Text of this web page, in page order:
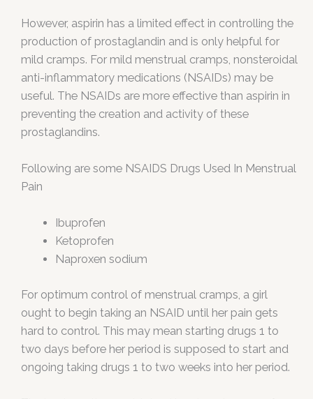
However, aspirin has a limited effect in controlling the
production of prostaglandin and is only helpful for
mild cramps. For mild menstrual cramps, nonsteroidal
anti-inflammatory medications (NSAIDs) may be
useful. The NSAIDs are more effective than aspirin in
preventing the creation and activity of these
prostaglandins.
Following are some NSAIDS Drugs Used In Menstrual
Pain
Ibuprofen
Ketoprofen
Naproxen sodium
For optimum control of menstrual cramps, a girl
ought to begin taking an NSAID until her pain gets
hard to control. This may mean starting drugs 1 to
two days before her period is supposed to start and
ongoing taking drugs 1 to two weeks into her period.